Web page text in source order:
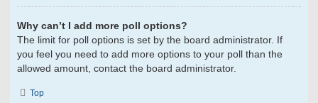
Why can’t I add more poll options?
The limit for poll options is set by the board administrator. If
you feel you need to add more options to your poll than the
allowed amount, contact the board administrator.
Top